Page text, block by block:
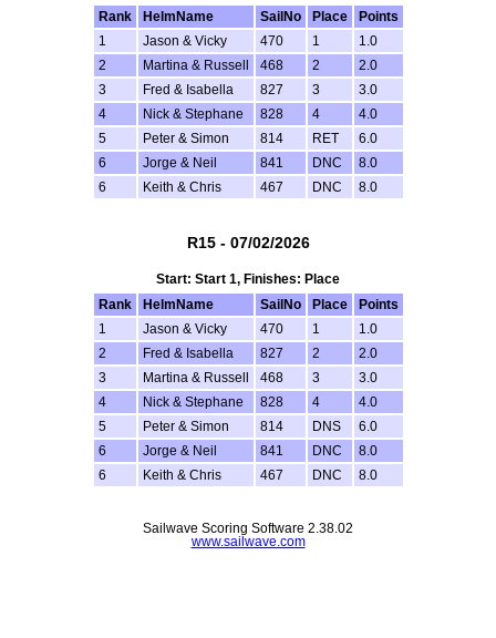
Rank
HelmName SailNo Place
Points
1
Jason & Vicky 470 1
1.0
2
Martina & Russell 468 2
2.0
3
Fred & Isabella 827 3
3.0
4
Nick & Stephane 828 4
4.0
5
Peter & Simon 814 RET
6.0
6
Jorge & Neil 841 DNC
8.0
6
Keith & Chris 467 DNC 8.0
R15 - 07/02/2026
Start: Start 1, Finishes: Place
Rank
HelmName SailNo Place
Points
1
Jason & Vicky 470 1
1.0
2
Fred & Isabella 827 2
2.0
3
Martina & Russell 468 3
3.0
4
Nick & Stephane 828 4
4.0
5
Peter & Simon 814 DNS
6.0
6
Jorge & Neil 841 DNC
8.0
6
Keith & Chris 467 DNC 8.0
Sailwave Scoring Software 2.38.02
www.sailwave.com